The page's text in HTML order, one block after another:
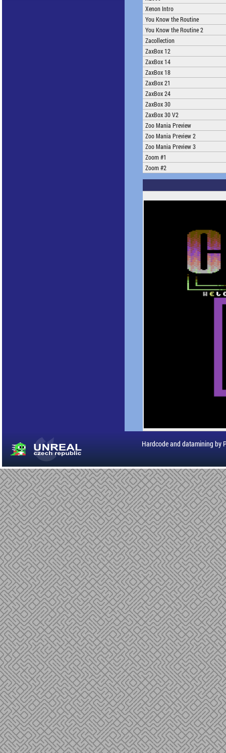
Xenon Intro
You Know the Routine
You Know the Routine 2
Zacollection
ZaxBox 12
ZaxBox 14
ZaxBox 18
ZaxBox 21
ZaxBox 24
ZaxBox 30
ZaxBox 30 V2
Zoo Mania Preview
Zoo Mania Preview 2
Zoo Mania Preview 3
Zoom #1
Zoom #2
Hardcode and datamining by